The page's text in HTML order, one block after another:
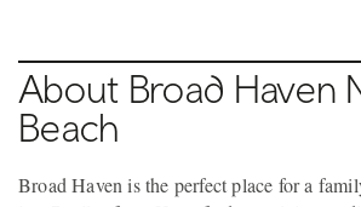
About Broad Haven
Beach
Broad Haven is the perfect place for a